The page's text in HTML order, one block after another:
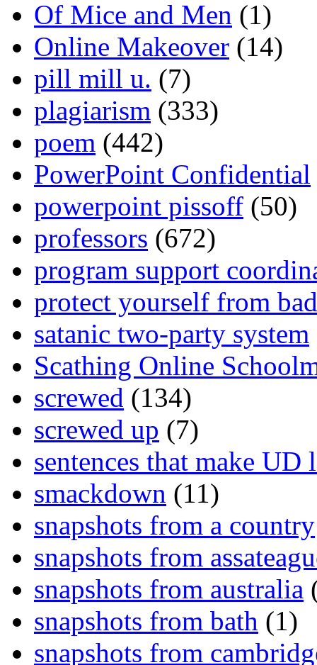
Of Mice and Men (1)
Online Makeover (14)
pill mill u. (7)
plagiarism (333)
poem (442)
PowerPoint Confidential
powerpoint pissoff (50)
professors (672)
program support
protect yourself from
satanic two-party system
Scathing Online
screwed (134)
screwed up (7)
sentences that make UD
smackdown (11)
snapshots from a country
snapshots from
snapshots from australia
snapshots from bath (1)
snapshots from